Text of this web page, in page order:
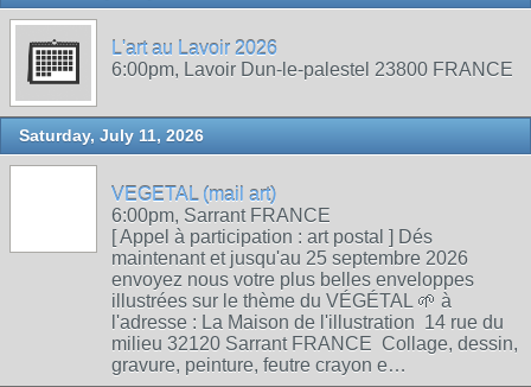
L'art au Lavoir 2026
6:00pm, Lavoir Dun-le-palestel 23800 FRANCE
Saturday, July 11, 2026
VEGETAL (mail art)
6:00pm, Sarrant FRANCE
[ Appel à participation : art postal ] Dés
maintenant et jusqu'au 25 septembre 2026
envoyez nous votre plus belles enveloppes
illustrées sur le thème du VÉGÉTAL 🌱 à
l'adresse : La Maison de l'illustration 14 rue du
milieu 32120 Sarrant FRANCE Collage, dessin,
gravure, peinture, feutre crayon e…